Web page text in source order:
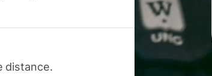
distance.